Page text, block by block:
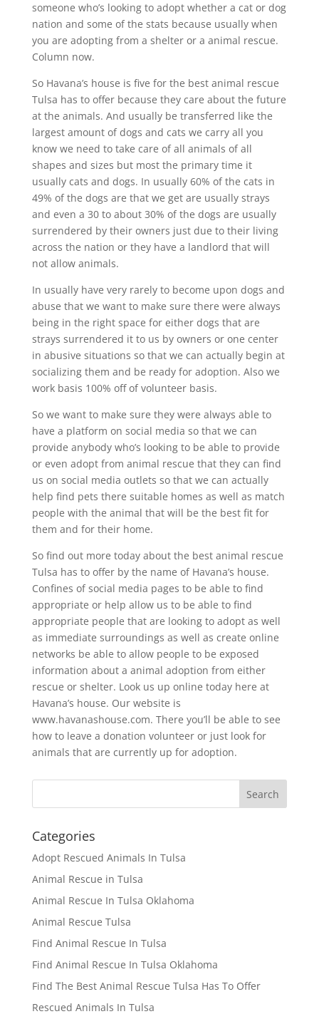
someone who’s looking to adopt whether a cat or dog
nation and some of the stats because usually when
you are adopting from a shelter or a animal rescue.
Column now.
So Havana’s house is five for the best animal rescue
Tulsa has to offer because they care about the future
at the animals. And usually be transferred like the
largest amount of dogs and cats we carry all you
know we need to take care of all animals of all
shapes and sizes but most the primary time it
usually cats and dogs. In usually 60% of the cats in
49% of the dogs are that we get are usually strays
and even a 30 to about 30% of the dogs are usually
surrendered by their owners just due to their living
across the nation or they have a landlord that will
not allow animals.
In usually have very rarely to become upon dogs and
abuse that we want to make sure there were always
being in the right space for either dogs that are
strays surrendered it to us by owners or one center
in abusive situations so that we can actually begin at
socializing them and be ready for adoption. Also we
work basis 100% off of volunteer basis.
So we want to make sure they were always able to
have a platform on social media so that we can
provide anybody who’s looking to be able to provide
or even adopt from animal rescue that they can find
us on social media outlets so that we can actually
help find pets there suitable homes as well as match
people with the animal that will be the best fit for
them and for their home.
So find out more today about the best animal rescue
Tulsa has to offer by the name of Havana’s house.
Confines of social media pages to be able to find
appropriate or help allow us to be able to find
appropriate people that are looking to adopt as well
as immediate surroundings as well as create online
networks be able to allow people to be exposed
information about a animal adoption from either
rescue or shelter. Look us up online today here at
Havana’s house. Our website is
www.havanashouse.com. There you’ll be able to see
how to leave a donation volunteer or just look for
animals that are currently up for adoption.
Categories
Adopt Rescued Animals In Tulsa
Animal Rescue in Tulsa
Animal Rescue In Tulsa Oklahoma
Animal Rescue Tulsa
Find Animal Rescue In Tulsa
Find Animal Rescue In Tulsa Oklahoma
Find The Best Animal Rescue Tulsa Has To Offer
Rescued Animals In Tulsa